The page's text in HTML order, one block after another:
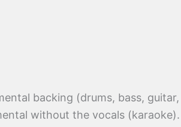
backing (drums, bass,
without the vocals (karaoke).